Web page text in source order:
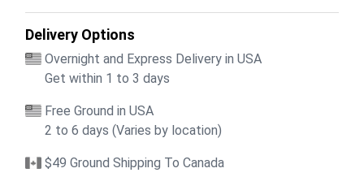
Delivery Options
Overnight and Express Delivery in USA
Get within 1 to 3 days
Free Ground in USA
2 to 6 days (Varies by location)
$49 Ground Shipping To Canada